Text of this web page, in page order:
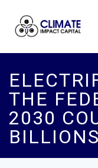
THE
2030